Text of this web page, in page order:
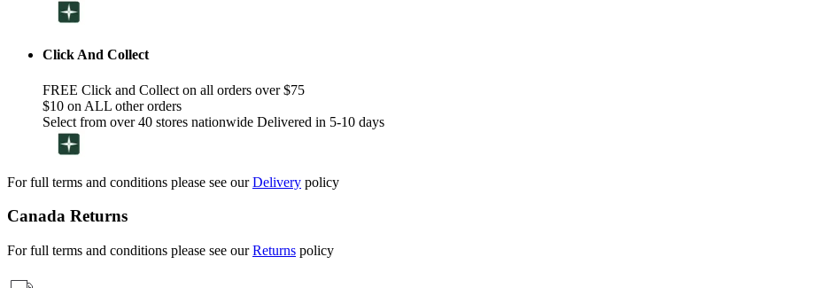
Click And Collect
FREE Click and Collect on all orders over $75
$10 on ALL other orders
Select from over 40 stores nationwide Delivered in 5-10 days
For full terms and conditions please see ourDelivery policy
Canada Returns
For full terms and conditions please see ourReturns policy